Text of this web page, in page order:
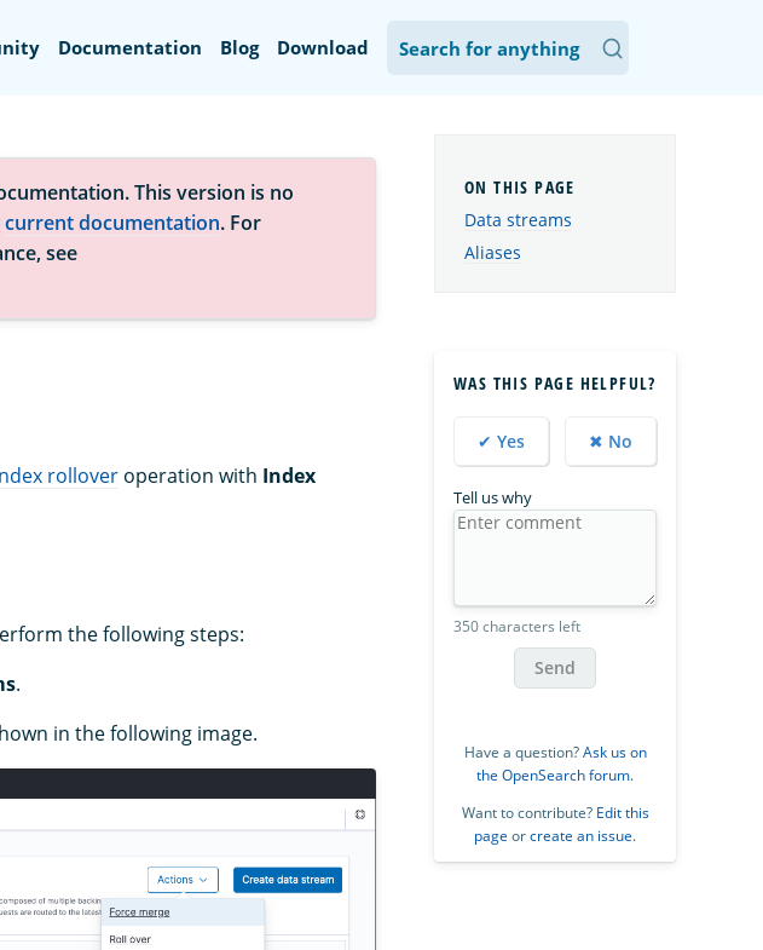
Documentation Blog Download
This version is no
current documentation. For
see
rollover operation with Index
the following steps:
.
in the following image.
Data streams
Aliases
WAS THIS PAGE HELPFUL?
✔ Yes ✖ No
Tell us why
350 characters left
Send
Have a question?Ask us on
the OpenSearch forum.
Want to contribute? Edit this
page orcreate an issue.